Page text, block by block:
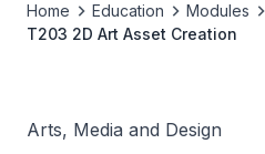
Home Education
Modules
T203 2D Art Asset Creation
Arts, Media and Design